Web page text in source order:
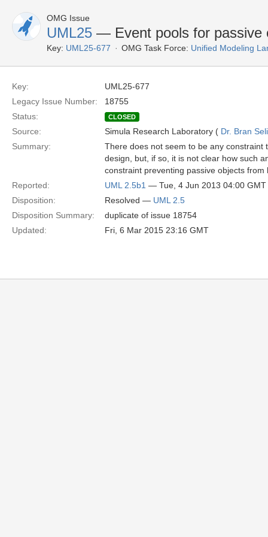
OMG Issue
UML25 — Event pools for passive
Key: UML25-677 OMG Task Force: Unified Modeling
Key:
UML25-677
Legacy Issue Number:
18755
Status:
CLOSED
Source: Simula Research Laboratory ( Dr. Bran
Summary:
There does not seem to be any constraint
design, but, if so, it is not clear how such
constraint preventing passive objects
Reported:
UML 2.5b1 — Tue, 4 Jun 2013 04:00 GMT
Disposition:
Resolved — UML 2.5
Disposition Summary:
duplicate of issue 18754
Updated:
Fri, 6 Mar 2015 23:16 GMT